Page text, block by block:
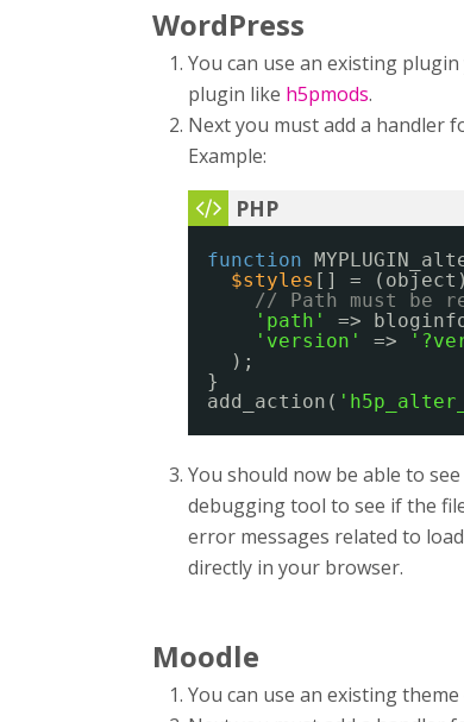
WordPress
You can use an existing
plugin like h5pmods.
Next you must add a handler
Example:
function
$styles [] =
// Path must be
'path'
=>
'version'
=>
);
}
add_action(
You should now be able to
debugging tool to see if the
error messages related to
directly in your browser.
Moodle
You can use an existing